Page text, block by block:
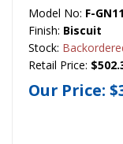
Model No: F-
Finish: Biscuit
Stock:
Retail Price:
Our Price: